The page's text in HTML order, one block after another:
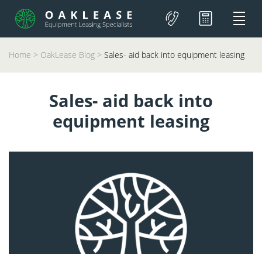
Home > OakLease Blog > Sales- aid back into equipment leasing
Sales- aid back into
equipment leasing